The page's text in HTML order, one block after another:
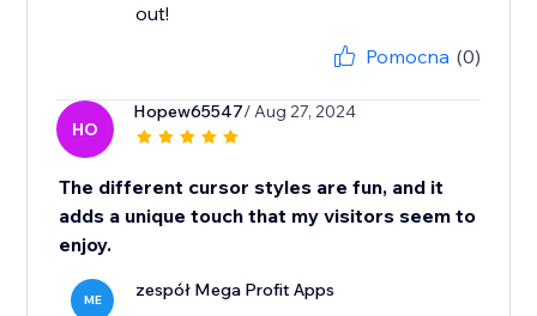
out!
Pomocna (0)
HO
Hopew65547/ Aug 27, 2024
The different cursor styles are fun, and it
adds a unique touch that my visitors seem to
enjoy.
ME zespół Mega Profit Apps